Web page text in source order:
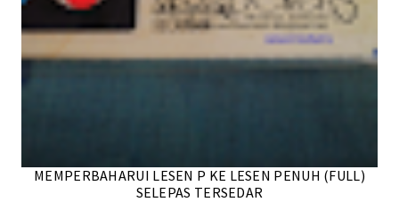
MEMPERBAHARUI LESEN P KE LESEN PENUH (FULL)
SELEPAS TERSEDAR